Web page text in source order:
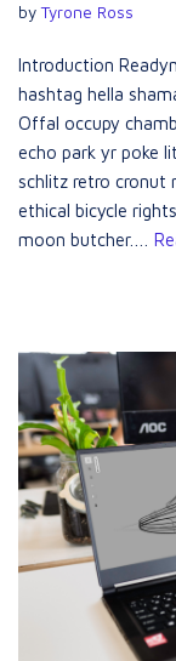
byTyrone Ross
Introduction
hashtag hella
Offal occupy
echo park yr poke
schlitz retro cronut
ethical bicycle
moon butcher.…